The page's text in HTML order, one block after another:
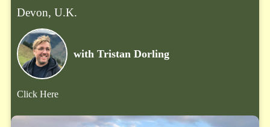
Devon, U.K.
with Tristan Dorling
Click Here